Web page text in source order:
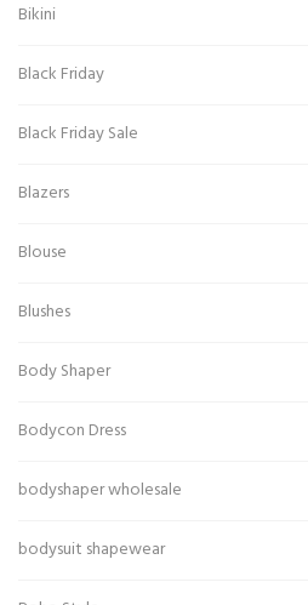
Bikini
Black Friday
Black Friday Sale
Blazers
Blouse
Blushes
Body Shaper
Bodycon Dress
bodyshaper wholesale
bodysuit shapewear